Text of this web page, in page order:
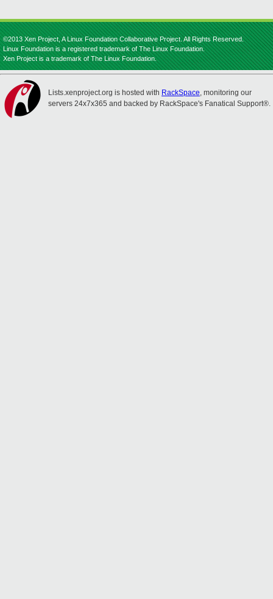
©2013 Xen Project, A Linux Foundation Collaborative Project. All Rights Reserved.
Linux Foundation is a registered trademark of The Linux Foundation.
Xen Project is a trademark of The Linux Foundation.
Lists.xenproject.org is hosted with RackSpace, monitoring our
servers 24x7x365 and backed by RackSpace's Fanatical Support®.